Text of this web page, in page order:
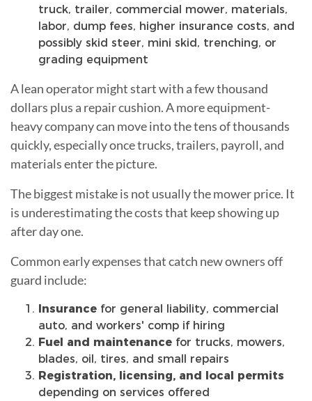
truck, trailer, commercial mower, materials,
labor, dump fees, higher insurance costs, and
possibly skid steer, mini skid, trenching, or
grading equipment
A lean operator might start with a few thousand
dollars plus a repair cushion. A more equipment-
heavy company can move into the tens of thousands
quickly, especially once trucks, trailers, payroll, and
materials enter the picture.
The biggest mistake is not usually the mower price. It
is underestimating the costs that keep showing up
after day one.
Common early expenses that catch new owners off
guard include:
Insurance for general liability, commercial
auto, and workers' comp if hiring
Fuel and maintenance for trucks, mowers,
blades, oil, tires, and small repairs
Registration, licensing, and local permits
depending on services offered